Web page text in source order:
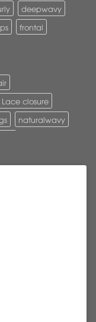
deepwavy
frontal
Lace closure
naturalwavy